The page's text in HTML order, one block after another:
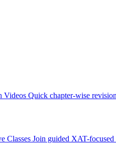
Videos Quick chapter-wise revision
Classes Join guided XAT-focused